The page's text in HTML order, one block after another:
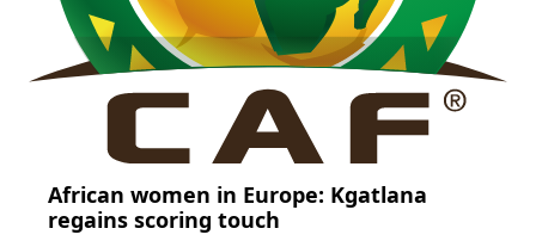
African women in Europe: Kgatlana
regains scoring touch